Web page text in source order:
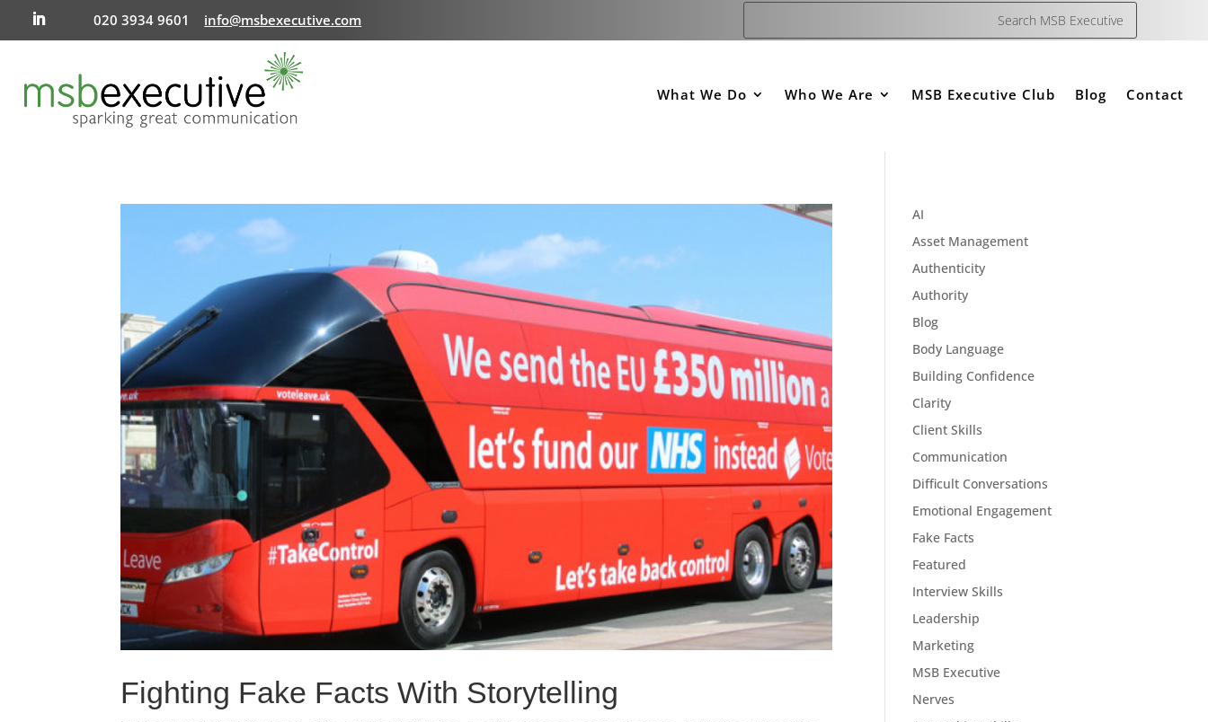
020 3934 9601 info@msbexecutive.com
What We Do Who We Are MSB Executive Club Blog Contact
Fighting Fake Facts With Storytelling
AI
Asset Management
Authenticity
Authority
Blog
Body Language
Building Confidence
Clarity
Client Skills
Communication
Difficult Conversations
Emotional Engagement
Fake Facts
Featured
Interview Skills
Leadership
Marketing
MSB Executive
Nerves